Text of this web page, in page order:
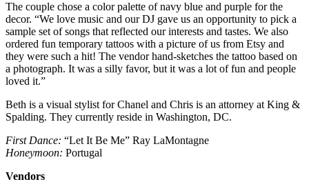
The couple chose a color palette of navy blue and purple for the
decor. “We love music and our DJ gave us an opportunity to pick a
sample set of songs that reflected our interests and tastes. We also
ordered fun temporary tattoos with a picture of us from Etsy and
they were such a hit! The vendor hand-sketches the tattoo based on
a photograph. It was a silly favor, but it was a lot of fun and people
loved it.”
Beth is a visual stylist for Chanel and Chris is an attorney at King &
Spalding. They currently reside in Washington, DC.
First Dance: “Let It Be Me” Ray LaMontagne
Honeymoon: Portugal
Vendors